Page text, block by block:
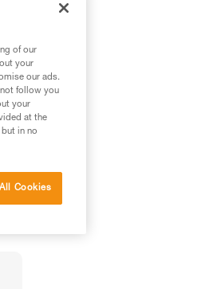
of our
your
our ads.
follow you
your
at the
in no
Cookies